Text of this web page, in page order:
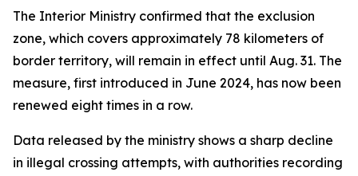
The Interior Ministry confirmed that the exclusion
zone, which covers approximately 78 kilometers of
border territory, will remain in effect until Aug. 31. The
measure, first introduced in June 2024, has now been
renewed eight times in a row.
Data released by the ministry shows a sharp decline
in illegal crossing attempts, with authorities recording